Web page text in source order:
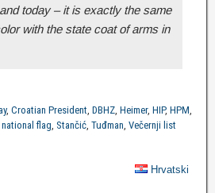
today – it is exactly the same
with the state coat of arms in
, Croatian President DBHZ Heimer, HIP, HPM
national flag Stančić Tuđman Večernji list
Hrvatski